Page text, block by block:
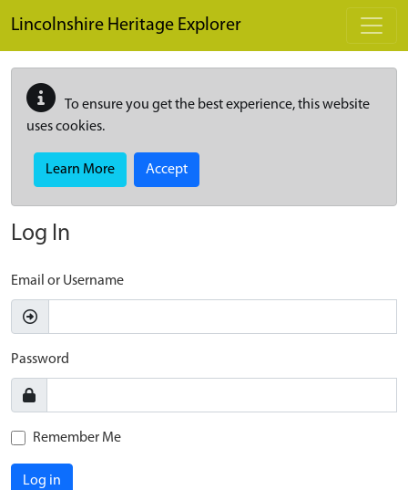
Lincolnshire Heritage Explorer
To ensure you get the best experience, this website
uses cookies.
Learn More Accept
Log In
Email or Username
Password
Remember Me
Log in